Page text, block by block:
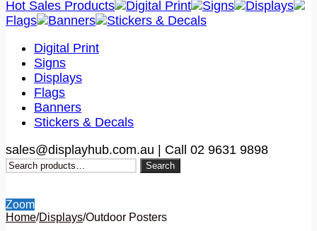
Hot Sales Products
Digital Print Signs
Displays
Flags
Banners
Stickers & Decals
Digital Print
Signs
Displays
Flags
Banners
Stickers & Decals
sales@displayhub.com.au | Call 02 9631 9898
Search
Search
Zoom
Home/Displays/Outdoor Posters